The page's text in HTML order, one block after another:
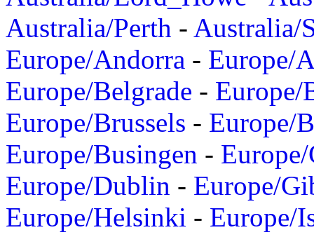
Australia/Perth - Australia/
Europe/Andorra - Europe/
Europe/Belgrade - Europe/
Europe/Brussels - Europe/
Europe/Busingen -
Europe/Dublin - Europe/
Europe/Helsinki - Europe/